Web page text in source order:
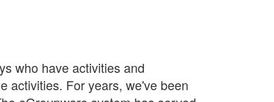
who have activities and
activities. For years, we've been